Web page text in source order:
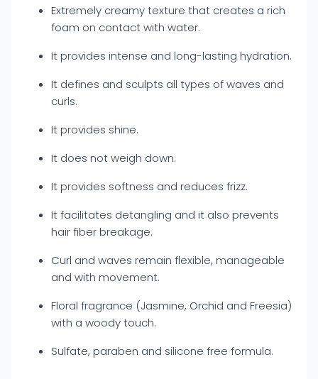
Extremely creamy texture that creates a rich
foam on contact with water.
It provides intense and long-lasting hydration.
It defines and sculpts all types of waves and
curls.
It provides shine.
It does not weigh down.
It provides softness and reduces frizz.
It facilitates detangling and it also prevents
hair fiber breakage.
Curl and waves remain flexible, manageable
and with movement.
Floral fragrance (Jasmine, Orchid and Freesia)
with a woody touch.
Sulfate, paraben and silicone free formula.